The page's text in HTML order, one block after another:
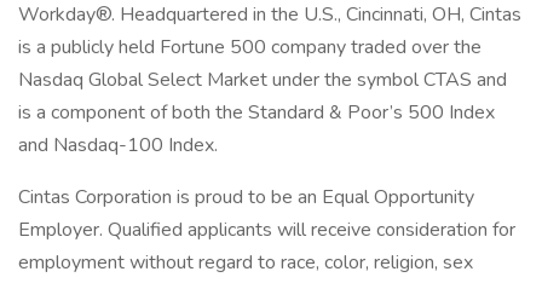
Workday®. Headquartered in the U.S., Cincinnati, OH, Cintas
is a publicly held Fortune 500 company traded over the
Nasdaq Global Select Market under the symbol CTAS and
is a component of both the Standard & Poor’s 500 Index
and Nasdaq-100 Index.
Cintas Corporation is proud to be an Equal Opportunity
Employer. Qualified applicants will receive consideration for
employment without regard to race, color, religion, sex